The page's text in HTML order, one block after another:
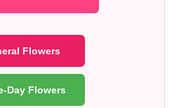
Flowers
Day Flowers